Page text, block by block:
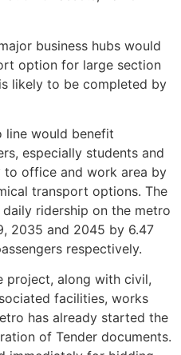
business hubs would
option for large section
likely to be completed by
line would benefit
especially students and
to office and work area by
transport options. The
ridership on the metro
2035 and 2045 by 6.47
respectively.
project, along with civil,
facilities, works
has already started the
of Tender documents.